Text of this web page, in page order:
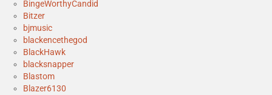
BingeWorthyCandid
Bitzer
bjmusic
blackencethegod
BlackHawk
blacksnapper
Blastom
Blazer6130